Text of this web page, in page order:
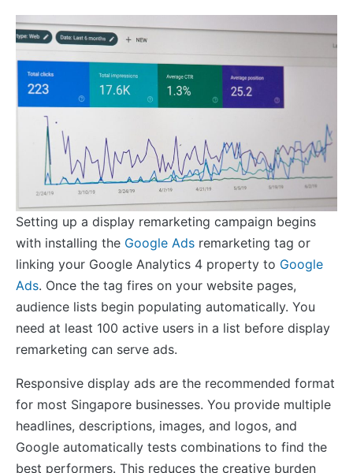
Setting up a display remarketing campaign begins
with installing the Google Ads remarketing tag or
linking your Google Analytics 4 property to Google
Ads. Once the tag fires on your website pages,
audience lists begin populating automatically. You
need at least 100 active users in a list before display
remarketing can serve ads.
Responsive display ads are the recommended format
for most Singapore businesses. You provide multiple
headlines, descriptions, images, and logos, and
Google automatically tests combinations to find the
best performers. This reduces the creative burden